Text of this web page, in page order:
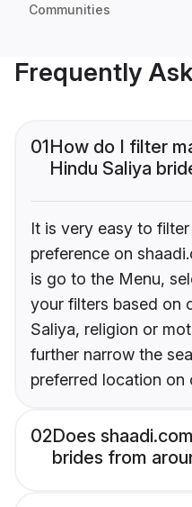
Communities
Frequently
01How do I filter
Hindu Saliya
It is very easy to
preference on
is go to the Menu,
your filters based on
Saliya, religion or
further narrow the
preferred location on
02Does
brides from